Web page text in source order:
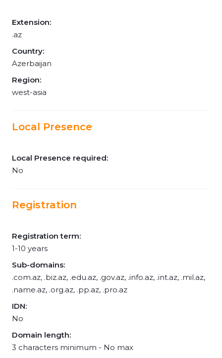
Extension:
.az
Country:
Azerbaijan
Region:
west-asia
Local Presence
Local Presence required:
No
Registration
Registration term:
1-10 years
Sub-domains:
.com.az, .biz.az, .edu.az, .gov.az, .info.az, .int.az, .mil.az,
.name.az, .org.az, .pp.az, .pro.az
IDN:
No
Domain length:
3 characters minimum - No max